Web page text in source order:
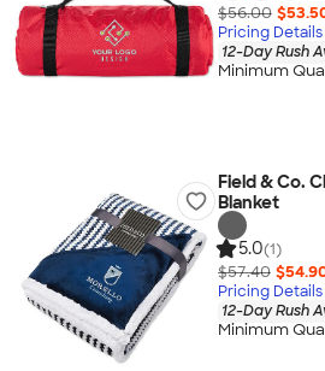
$56.00
Pricing Details
12-Day Rush
Minimum
Field & Co.
Blanket
5.0(1)
$57.40
Pricing Details
12-Day Rush
Minimum